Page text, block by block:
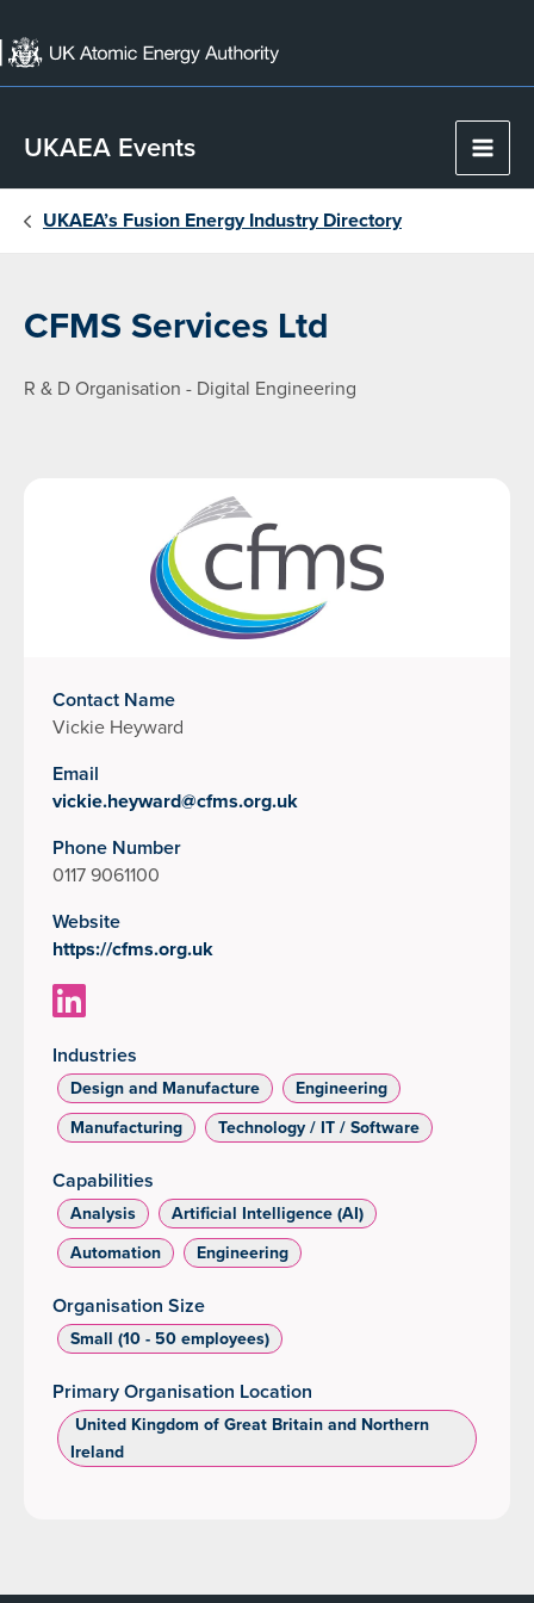
to
content
UKAEA Events
Main
UKAEA’s Fusion Energy Industry Directory
CFMS Services Ltd
R & D Organisation - Digital Engineering
Contact Name
Vickie Heyward
Email
vickie.heyward@cfms.org.uk
Phone Number
0117 9061100
Website
https://cfms.org.uk
Industries
Design and Manufacture
Engineering
Manufacturing
Technology / IT / Software
Capabilities
Analysis
Artificial Intelligence (AI)
Automation
Engineering
Organisation Size
Small (10 - 50 employees)
Primary Organisation Location
‌ United Kingdom of Great Britain and Northern
Ireland